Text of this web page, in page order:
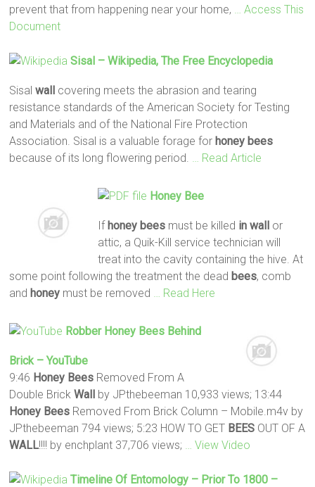
prevent that from happening near your home,
… Access This
Document
Sisal – Wikipedia, The Free Encyclopedia
Sisalwall covering meets the abrasion and tearing
resistance standards of the American Society for Testing
and Materials and of the National Fire Protection
Association. Sisal is a valuable forage for honey bees
because of its long flowering period.
… Read Article
Honey Bee
If honey beesmust be killed in wallor
attic, a Quik-Kill service technician will
treat into the cavity containing the hive. At
some point following the treatment the dead bees, comb
and honey must be removed … Read Here
Robber Honey Bees Behind
Brick – YouTube
9:46 Honey Bees Removed From A
Double BrickWall by JPthebeeman 10,933 views; 13:44
Honey Bees Removed From Brick Column – Mobile.m4v by
JPthebeeman 794 views; 5:23 HOW TO GET BEES OUT OF A
WALL!!!! by enchplant 37,706 views; … View Video
Timeline Of Entomology – Prior To 1800 –